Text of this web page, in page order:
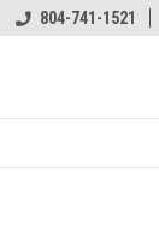
804-741-1521